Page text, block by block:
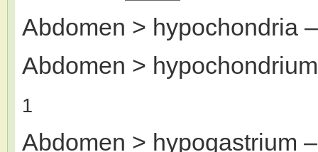
Abdomen > hypochondria
Abdomen > hypochondrium
1
Abdomen > hypogastrium